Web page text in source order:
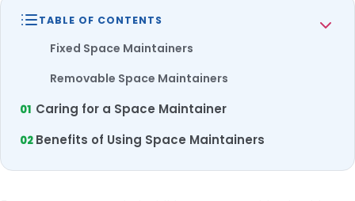
TABLE OF CONTENTS
Fixed Space Maintainers
Removable Space Maintainers
Caring for a Space Maintainer
Benefits of Using Space Maintainers